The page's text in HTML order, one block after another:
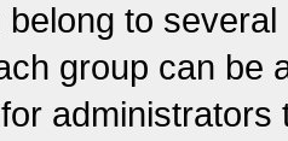
to
group can be